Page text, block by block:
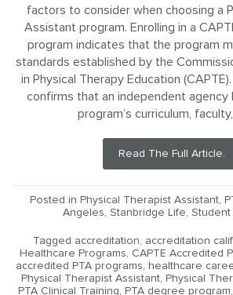
factors to consider when choosing a
Assistant program. Enrolling in a
program indicates that the program
standards established by the
in Physical Therapy Education
confirms that an independent agency
program’s curriculum,
Read The Full Article.
Posted in Physical Therapist Assistant,
Angeles, Stanbridge Life, Student
Tagged accreditation, accreditation
Healthcare Programs, CAPTE Accredited
accredited PTA programs, healthcare
Physical Therapist Assistant, Physical
PTA Clinical Training, PTA degree program,